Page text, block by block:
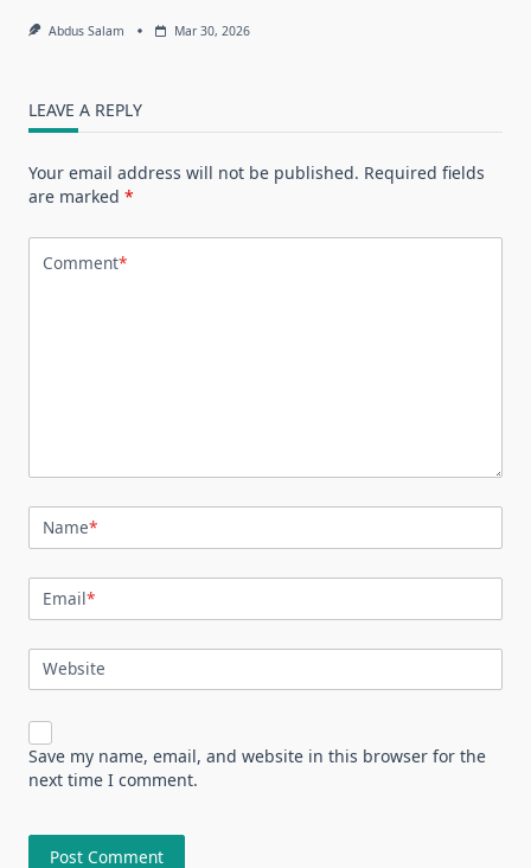
Abdus Salam Mar 30, 2026
LEAVE A REPLY
Your email address will not be published. Required fields
are marked *
Comment*
Name*
Email*
Website
Save my name, email, and website in this browser for the
next time I comment.